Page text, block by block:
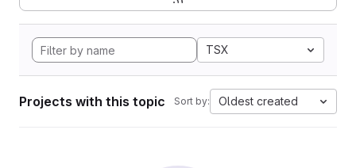
TSX
Projects with this topic Sort by: Oldest created